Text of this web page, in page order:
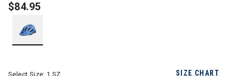
$84.95
SIZE CHART
Select Size: 1 SZ